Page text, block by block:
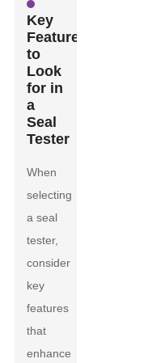
Key
Features
to
Look
for in
a
Seal
Tester
When
selecting
a seal
tester,
consider
key
features
that
enhance